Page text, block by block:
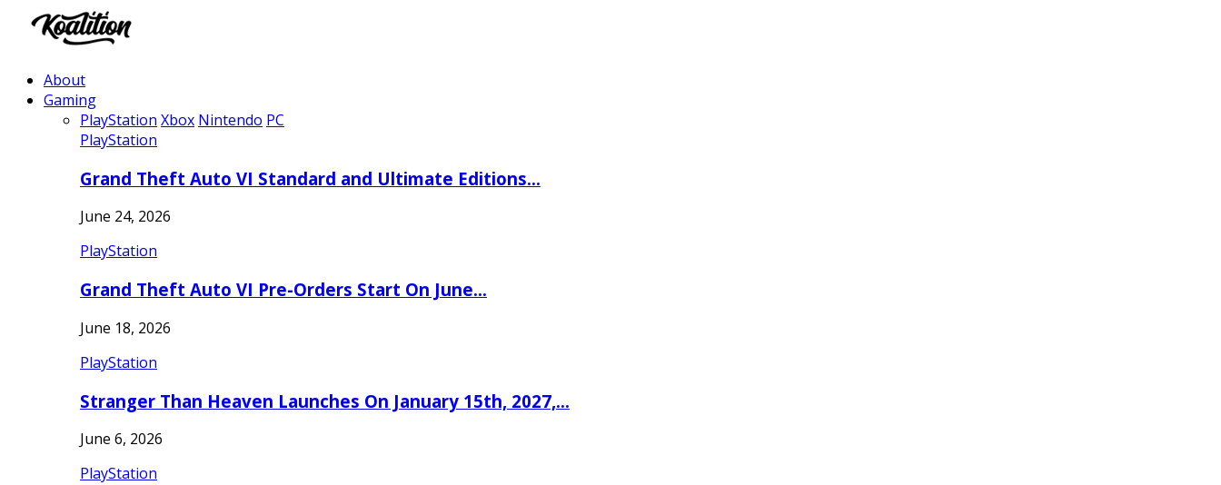
About
Gaming
PlayStation Xbox Nintendo PC
PlayStation
Grand Theft Auto VI Standard and Ultimate Editions…
June 24, 2026
PlayStation
Grand Theft Auto VI Pre-Orders Start On June…
June 18, 2026
PlayStation
Stranger Than Heaven Launches On January 15th, 2027,…
June 6, 2026
PlayStation